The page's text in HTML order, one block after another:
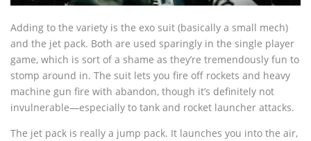
Adding to the variety is the exo suit (basically a small mech)
and the jet pack. Both are used sparingly in the single player
game, which is sort of a shame as they’re tremendously fun to
stomp around in. The suit lets you fire off rockets and heavy
machine gun fire with abandon, though it’s definitely not
invulnerable—especially to tank and rocket launcher attacks.
The jet pack is really a jump pack. It launches you into the air,